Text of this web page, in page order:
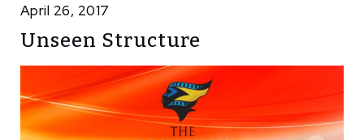
April 26, 2017
Unseen Structure